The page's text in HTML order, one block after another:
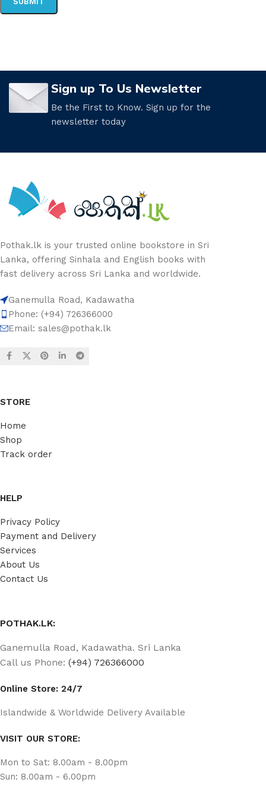
Sign up To Us Newsletter
Be the First to Know. Sign up for the
newsletter today
Pothak.lk is your trusted online bookstore in Sri
Lanka, offering Sinhala and English books with
fast delivery across Sri Lanka and worldwide.
Ganemulla Road, Kadawatha
Phone: (+94) 726366000
Email: sales@pothak.lk
STORE
Home
Shop
Track order
HELP
Privacy Policy
Payment and Delivery
Services
About Us
Contact Us
POTHAK.LK:
Ganemulla Road, Kadawatha. Sri Lanka
Call us Phone: (+94) 726366000
Online Store: 24/7
Islandwide & Worldwide Delivery Available
VISIT OUR STORE:
Mon to Sat: 8.00am - 8.00pm
Sun: 8.00am - 6.00pm